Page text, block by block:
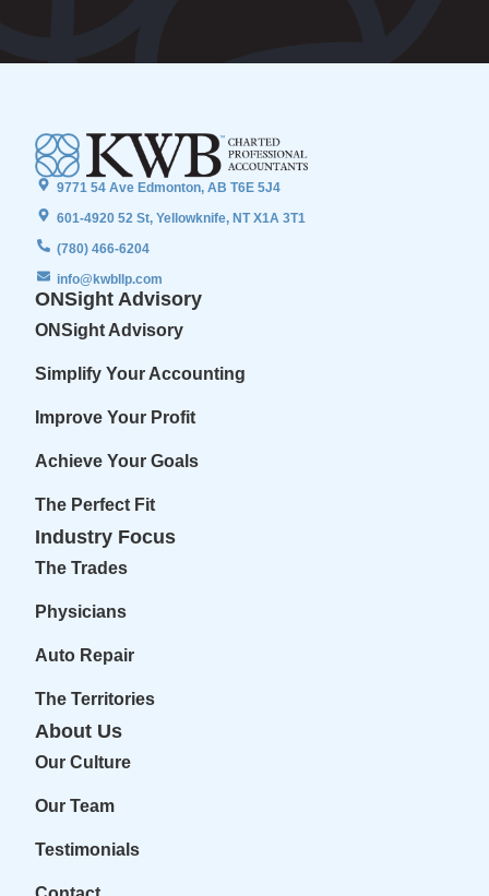
9771 54 Ave Edmonton, AB T6E 5J4
601-4920 52 St, Yellowknife, NT X1A 3T1
(780) 466-6204
info@kwbllp.com
ONSight Advisory
ONSight Advisory
Simplify Your Accounting
Improve Your Profit
Achieve Your Goals
The Perfect Fit
Industry Focus
The Trades
Physicians
Auto Repair
The Territories
About Us
Our Culture
Our Team
Testimonials